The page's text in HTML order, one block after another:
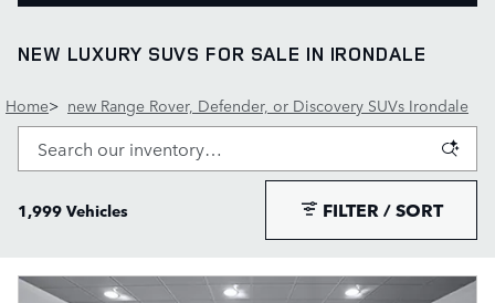
NEW LUXURY SUVS FOR SALE IN IRONDALE
Home> new Range Rover, Defender, or Discovery SUVs Irondale
1,999 Vehicles FILTER / SORT